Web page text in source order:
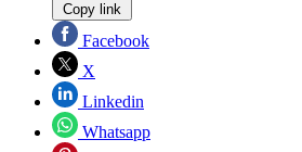
Copy link
Facebook
X
Linkedin
Whatsapp